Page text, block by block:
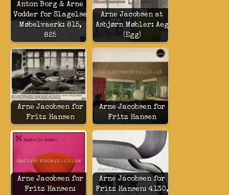
Anton Borg & Arne
Vodder for Slagelse
Møbelvaerk: 815,
825
Arne Jacobsen at
Asbjørn Møbler: Aeg
(Egg)
Arne Jacobsen for
Fritz Hansen
Arne Jacobsen for
Fritz Hansen
Arne Jacobsen for
Fritz Hansen:
Arne Jacobsen for
Fritz Hansen: 4130,